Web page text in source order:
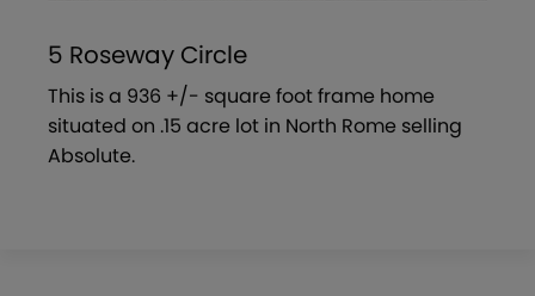
5 Roseway Circle
This is a 936 +/- square foot frame home
situated on .15 acre lot in North Rome selling
Absolute.